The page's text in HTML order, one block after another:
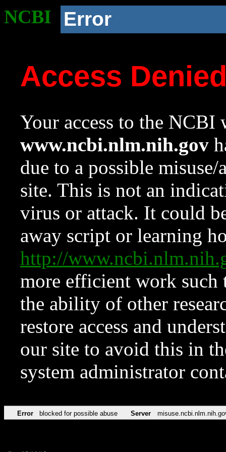
NCBI Error
Access
Your access to the NCBI
www.ncbi.nlm.nih.gov
due to a possible
site. This is not an
virus or attack. It could
away script or learning
http://
more efficient work such
the ability of other
restore access and
our site to avoid this in
system administrator
Error blocked for possible abuse Server